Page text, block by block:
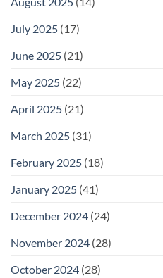
July 2025 (17)
June 2025 (21)
May 2025 (22)
April 2025 (21)
March 2025 (31)
February 2025 (18)
January 2025 (41)
December 2024 (24)
November 2024 (28)
October 2024 (28)